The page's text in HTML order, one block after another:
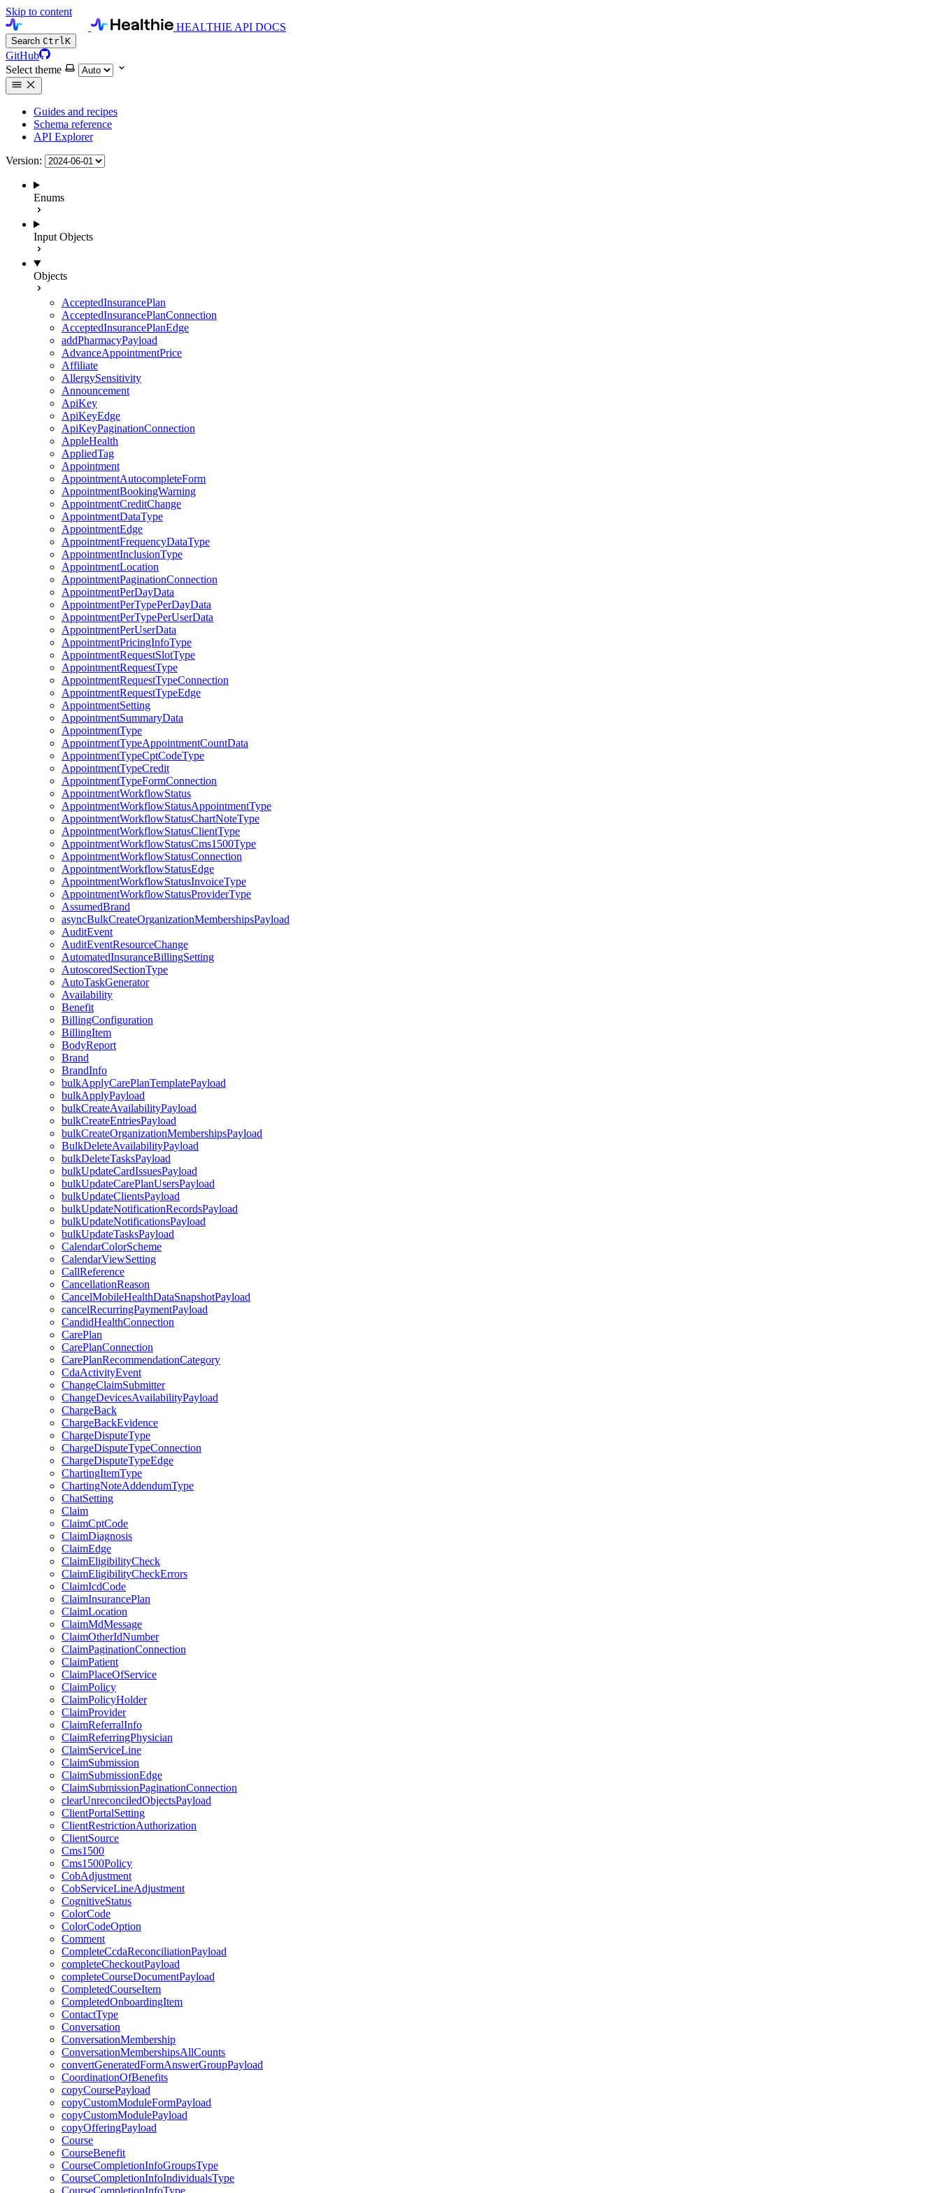
Skip to content
HEALTHIE API DOCS
Search CtrlK
GitHub
Select theme
Guides and recipes
Schema reference
API Explorer
Version:
Enums
Input Objects
Objects
AcceptedInsurancePlan
AcceptedInsurancePlanConnection
AcceptedInsurancePlanEdge
addPharmacyPayload
AdvanceAppointmentPrice
Affiliate
AllergySensitivity
Announcement
ApiKey
ApiKeyEdge
ApiKeyPaginationConnection
AppleHealth
AppliedTag
Appointment
AppointmentAutocompleteForm
AppointmentBookingWarning
AppointmentCreditChange
AppointmentDataType
AppointmentEdge
AppointmentFrequencyDataType
AppointmentInclusionType
AppointmentLocation
AppointmentPaginationConnection
AppointmentPerDayData
AppointmentPerTypePerDayData
AppointmentPerTypePerUserData
AppointmentPerUserData
AppointmentPricingInfoType
AppointmentRequestSlotType
AppointmentRequestType
AppointmentRequestTypeConnection
AppointmentRequestTypeEdge
AppointmentSetting
AppointmentSummaryData
AppointmentType
AppointmentTypeAppointmentCountData
AppointmentTypeCptCodeType
AppointmentTypeCredit
AppointmentTypeFormConnection
AppointmentWorkflowStatus
AppointmentWorkflowStatusAppointmentType
AppointmentWorkflowStatusChartNoteType
AppointmentWorkflowStatusClientType
AppointmentWorkflowStatusCms1500Type
AppointmentWorkflowStatusConnection
AppointmentWorkflowStatusEdge
AppointmentWorkflowStatusInvoiceType
AppointmentWorkflowStatusProviderType
AssumedBrand
asyncBulkCreateOrganizationMembershipsPayload
AuditEvent
AuditEventResourceChange
AutomatedInsuranceBillingSetting
AutoscoredSectionType
AutoTaskGenerator
Availability
Benefit
BillingConfiguration
BillingItem
BodyReport
Brand
BrandInfo
bulkApplyCarePlanTemplatePayload
bulkApplyPayload
bulkCreateAvailabilityPayload
bulkCreateEntriesPayload
bulkCreateOrganizationMembershipsPayload
BulkDeleteAvailabilityPayload
bulkDeleteTasksPayload
bulkUpdateCardIssuesPayload
bulkUpdateCarePlanUsersPayload
bulkUpdateClientsPayload
bulkUpdateNotificationRecordsPayload
bulkUpdateNotificationsPayload
bulkUpdateTasksPayload
CalendarColorScheme
CalendarViewSetting
CallReference
CancellationReason
CancelMobileHealthDataSnapshotPayload
cancelRecurringPaymentPayload
CandidHealthConnection
CarePlan
CarePlanConnection
CarePlanRecommendationCategory
CdaActivityEvent
ChangeClaimSubmitter
ChangeDevicesAvailabilityPayload
ChargeBack
ChargeBackEvidence
ChargeDisputeType
ChargeDisputeTypeConnection
ChargeDisputeTypeEdge
ChartingItemType
ChartingNoteAddendumType
ChatSetting
Claim
ClaimCptCode
ClaimDiagnosis
ClaimEdge
ClaimEligibilityCheck
ClaimEligibilityCheckErrors
ClaimIcdCode
ClaimInsurancePlan
ClaimLocation
ClaimMdMessage
ClaimOtherIdNumber
ClaimPaginationConnection
ClaimPatient
ClaimPlaceOfService
ClaimPolicy
ClaimPolicyHolder
ClaimProvider
ClaimReferralInfo
ClaimReferringPhysician
ClaimServiceLine
ClaimSubmission
ClaimSubmissionEdge
ClaimSubmissionPaginationConnection
clearUnreconciledObjectsPayload
ClientPortalSetting
ClientRestrictionAuthorization
ClientSource
Cms1500
Cms1500Policy
CobAdjustment
CobServiceLineAdjustment
CognitiveStatus
ColorCode
ColorCodeOption
Comment
CompleteCcdaReconciliationPayload
completeCheckoutPayload
completeCourseDocumentPayload
CompletedCourseItem
CompletedOnboardingItem
ContactType
Conversation
ConversationMembership
ConversationMembershipsAllCounts
convertGeneratedFormAnswerGroupPayload
CoordinationOfBenefits
copyCoursePayload
copyCustomModuleFormPayload
copyCustomModulePayload
copyOfferingPayload
Course
CourseBenefit
CourseCompletionInfoGroupsType
CourseCompletionInfoIndividualsType
CourseCompletionInfoType